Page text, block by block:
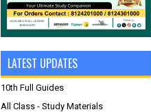
LATEST UPDATES
10th Full Guides
All Class - Study Materials